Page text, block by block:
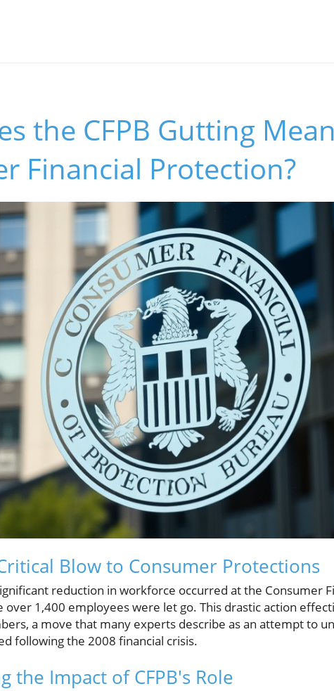
the CFPB Gutting
Financial Protection?
Blow to Consumer Protections
reduction in workforce occurred at the Consumer
over 1,400 employees were let go. This drastic action
a move that many experts describe as an attempt to
following the 2008 financial crisis.
the Impact of CFPB's Role